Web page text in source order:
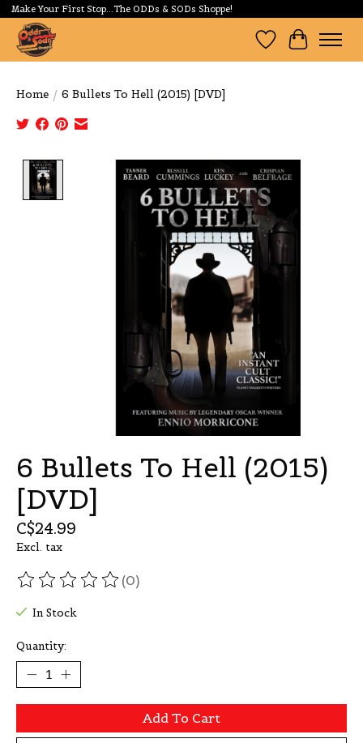
Make Your First Stop...The ODDs & SODs Shoppe!
Wishlist
Cart
Home / 6 Bullets To Hell (2015) [DVD]
Product image slideshow Items
6 Bullets To Hell (2015)
[DVD]
C$24.99
Excl. tax
The rating of this product is
(0)
In Stock
Quantity:
Add To Cart